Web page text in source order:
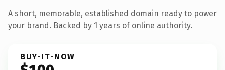
A short, memorable, established domain ready to power
your brand. Backed by 1 years of online authority.
BUY-IT-NOW